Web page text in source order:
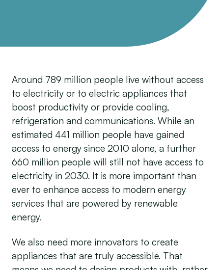
Around 789 million people live without access
to electricity or to electric appliances that
boost productivity or provide cooling,
refrigeration and communications. While an
estimated 441 million people have gained
access to energy since 2010 alone, a further
660 million people will still not have access to
electricity in 2030. It is more important than
ever to enhance access to modern energy
services that are powered by renewable
energy.
We also need more innovators to create
appliances that are truly accessible. That